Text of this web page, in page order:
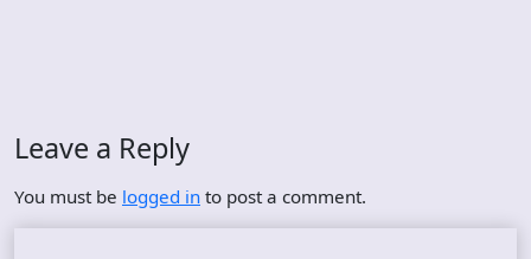
Leave a Reply
You must be logged in to post a comment.